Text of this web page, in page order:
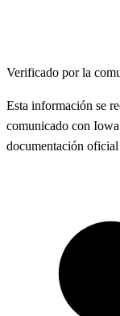
Verificado por la
Esta información se
comunicado con
documentación